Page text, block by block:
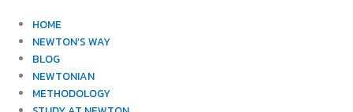
HOME
NEWTON’S WAY
BLOG
NEWTONIAN
METHODOLOGY